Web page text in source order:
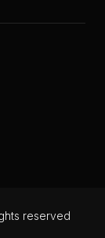
reserved